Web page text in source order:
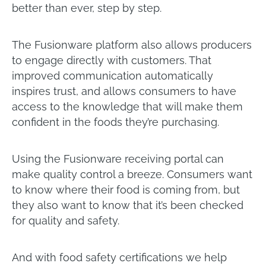
better than ever, step by step.
The Fusionware platform also allows producers
to engage directly with customers. That
improved communication automatically
inspires trust, and allows consumers to have
access to the knowledge that will make them
confident in the foods they’re purchasing.
Using the Fusionware receiving portal can
make quality control a breeze. Consumers want
to know where their food is coming from, but
they also want to know that it’s been checked
for quality and safety.
And with food safety certifications we help